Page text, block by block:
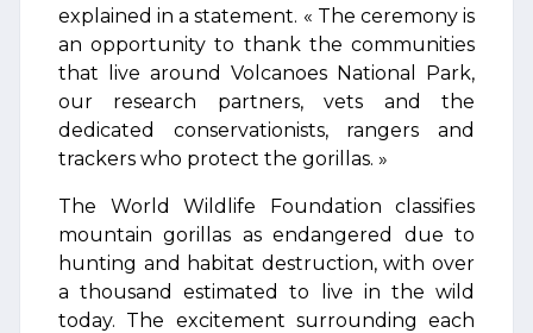
explained in a statement. « The ceremony is
an opportunity to thank the communities
that live around Volcanoes National Park,
our research partners, vets and the
dedicated conservationists, rangers and
trackers who protect the gorillas. »
The World Wildlife Foundation classifies
mountain gorillas as endangered due to
hunting and habitat destruction, with over
a thousand estimated to live in the wild
today. The excitement surrounding each